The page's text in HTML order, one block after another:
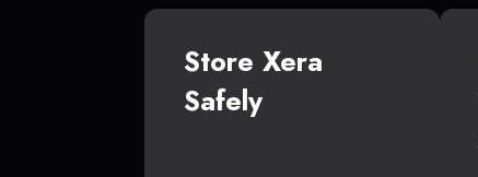
Store Xera
Safely